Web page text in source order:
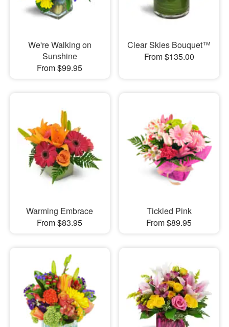
We're Walking on
Sunshine
From $99.95
Clear Skies Bouquet™
From $135.00
Warming Embrace
From $83.95
Tickled Pink
From $89.95